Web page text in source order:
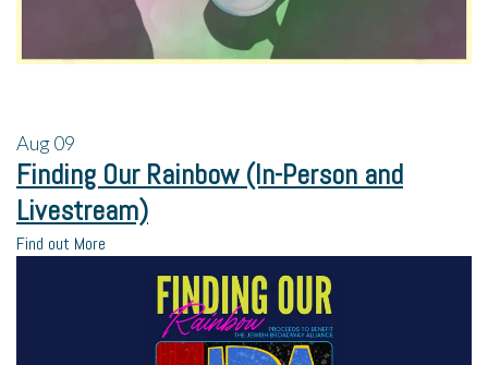
Aug09
Finding Our Rainbow (In-Person and
Livestream)
Find out More